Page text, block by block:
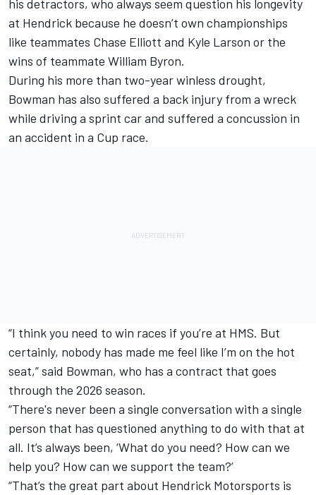
his detractors, who always seem question his longevity
at Hendrick because he doesn’t own championships
like teammates Chase Elliott and Kyle Larson or the
wins of teammate William Byron.
During his more than two-year winless drought,
Bowman has also suffered a back injury from a wreck
while driving a sprint car and suffered a concussion in
an accident in a Cup race.
“I think you need to win races if you’re at HMS. But
certainly, nobody has made me feel like I’m on the hot
seat,” said Bowman, who has a contract that goes
through the 2026 season.
“There's never been a single conversation with a single
person that has questioned anything to do with that at
all. It’s always been, ‘What do you need? How can we
help you? How can we support the team?’
“That’s the great part about Hendrick Motorsports is